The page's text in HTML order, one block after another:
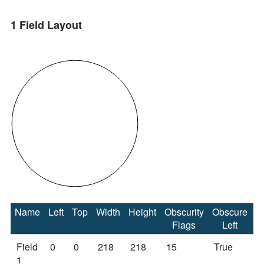
1 Field Layout
Name Left Top Width Height
Obscurity
Flags
Obscure
Left
Field
1
0 0 218 218 15 True